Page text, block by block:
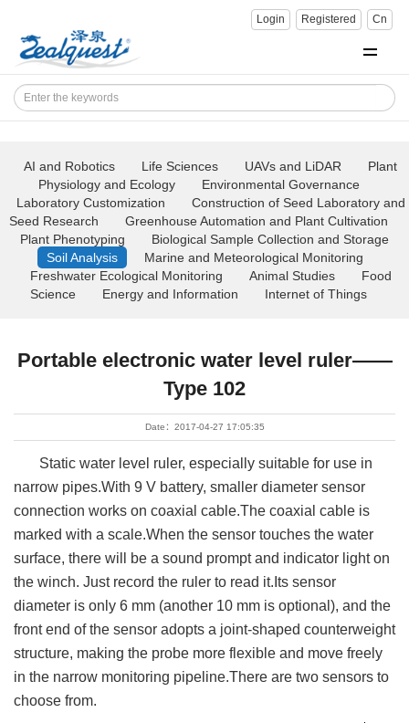
Login Registered Cn
AI and Robotics Life Sciences UAVs and LiDAR
Plant
Physiology and Ecology
Environmental Governance
Laboratory Customization
Construction of Seed Laboratory and
Seed Research
Greenhouse Automation and Plant Cultivation
Plant Phenotyping
Biological Sample Collection and Storage
Soil Analysis
Marine and Meteorological Monitoring
Freshwater Ecological Monitoring
Animal Studies
Food
Science
Energy and Information Internet of Things
Portable electronic water level ruler——
Type 102
Date：2017-04-27 17:05:35
Static water level ruler, especially suitable for use in
narrow pipes.With 9 V battery, smaller diameter sensor
connection works on coaxial cable.The coaxial cable is
marked with a scale.When the sensor touches the water
surface, there will be a sound prompt and indicator light on
the winch. Just record the ruler to read it.Its sensor
diameter is only 6 mm (another 10 mm is optional), and the
front end of the sensor adopts a joint-shaped counterweight
structure, making the probe more flexible and move freely
in the narrow monitoring pipeline.There are two sensors to
choose from.